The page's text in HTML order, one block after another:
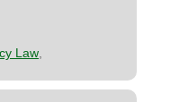
Law